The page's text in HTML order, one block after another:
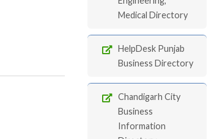
Medical Directory
HelpDesk Punjab
Business Directory
Chandigarh City
Business
Information